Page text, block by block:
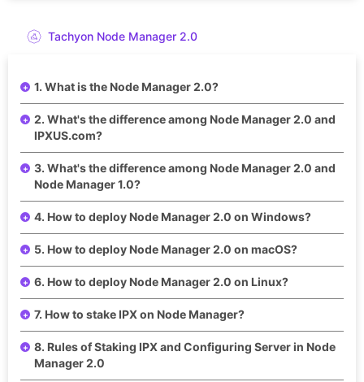
Tachyon Node Manager 2.0
1. What is the Node Manager 2.0?
2. What's the difference among Node Manager 2.0 and
IPXUS.com?
3. What's the difference among Node Manager 2.0 and
Node Manager 1.0?
4. How to deploy Node Manager 2.0 on Windows?
5. How to deploy Node Manager 2.0 on macOS?
6. How to deploy Node Manager 2.0 on Linux?
7. How to stake IPX on Node Manager?
8. Rules of Staking IPX and Configuring Server in Node
Manager 2.0